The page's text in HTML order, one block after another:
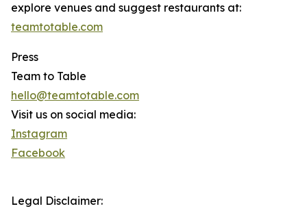
explore venues and suggest restaurants at:
teamtotable.com
Press
Team to Table
hello@teamtotable.com
Visit us on social media:
Instagram
Facebook
Legal Disclaimer: